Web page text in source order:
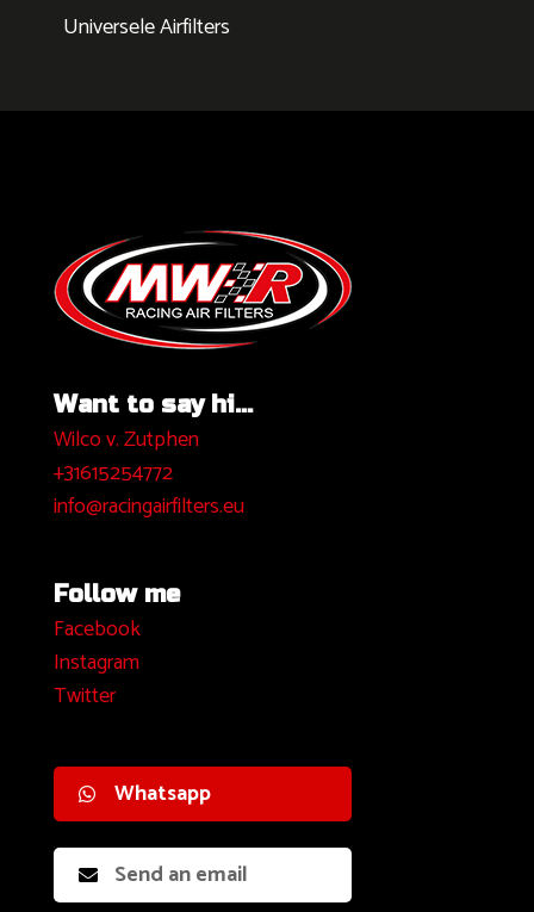
Universele Airfilters
Want to say hi...
Wilco v. Zutphen
+31615254772
info@racingairfilters.eu
Follow me
Facebook
Instagram
Twitter
Whatsapp
Send an email